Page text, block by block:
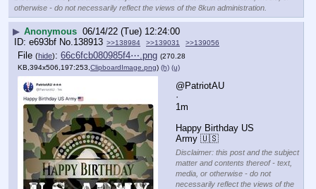
otherwise - do not necessarily reflect the views of the 8kun administration.
▶ Anonymous 06/14/22 (Tue) 12:24:00
e693bf No.138913 >>138984 >>139031 >>139056
File (hide): 66c6fcb080985f4⋯.png (270.28
KB,394x506,197:253, ClipboardImage.png) (h) (u)
@PatriotAU
·
1m
Happy Birthday US
Army 🇺🇸
Disclaimer: this post and the subject
matter and contents thereof - text,
media, or otherwise - do not
necessarily reflect the views of the